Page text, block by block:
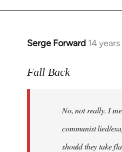
Serge Forward 14
In
to
libcom.org
Fall Back
No, not really. I
communist lied/
should they take